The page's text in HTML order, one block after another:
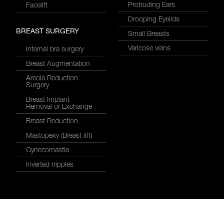
Facelift
BREAST SURGERY
Internal bra surgery
Breast Augmentation
Areola Reduction
Surgery
Breast Implant
Removal or Exchange
Breast Reduction
Mastopexy (Breast lift)
Gynecomastia
Inverted nipples
Protruding Ears
Drooping Eyelids
Small Breasts
Varicose veins